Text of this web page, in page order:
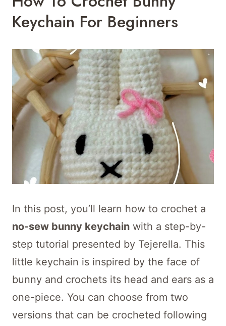
Keychain For Beginners
In this post, you’ll learn how to crochet a
no-sew bunny keychain with a step-by-
step tutorial presented by Tejerella. This
little keychain is inspired by the face of
bunny and crochets its head and ears as a
one-piece. You can choose from two
versions that can be crocheted following